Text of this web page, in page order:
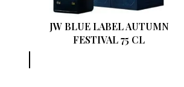
JW BLUE LABEL AUTUMN
FESTIVAL 75 CL